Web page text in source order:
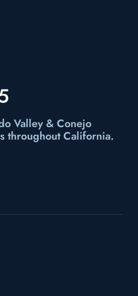
Valley & Conejo
throughout California.